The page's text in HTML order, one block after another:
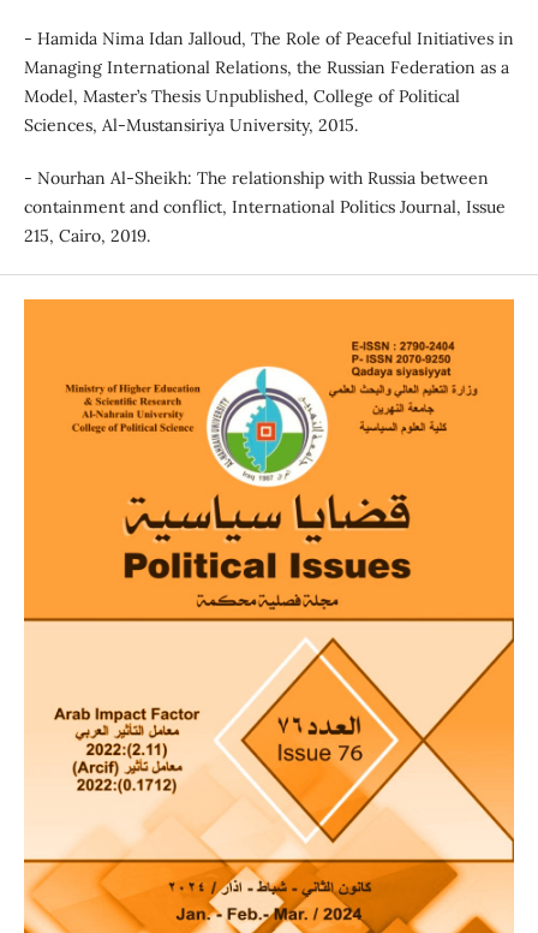
- Hamida Nima Idan Jalloud, The Role of Peaceful Initiatives in
Managing International Relations, the Russian Federation as a
Model, Master’s Thesis Unpublished, College of Political
Sciences, Al-Mustansiriya University, 2015.
- Nourhan Al-Sheikh: The relationship with Russia between
containment and conflict, International Politics Journal, Issue
215, Cairo, 2019.